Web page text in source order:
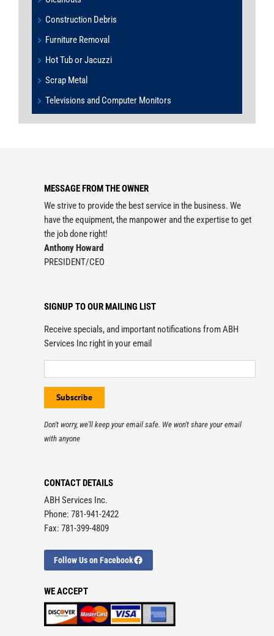
Construction Debris
Furniture Removal
Hot Tub or Jacuzzi
Scrap Metal
Televisions and Computer Monitors
MESSAGE FROM THE OWNER
We strive to provide the best service in the business. We
have the equipment, the manpower and the expertise to get
the job done right!
Anthony Howard
PRESIDENT/CEO
SIGNUP TO OUR MAILING LIST
Receive specials, and important notifications from ABH
Services Inc right in your email
Don't worry, we'll keep your email safe. We won't share your email
with anyone
CONTACT DETAILS
ABH Services Inc.
Phone: 781-941-2422
Fax: 781-399-4809
Follow Us on Facebook
WE ACCEPT